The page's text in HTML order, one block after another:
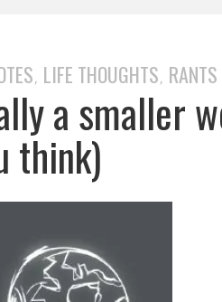
, LIFE THOUGHTS,
a smaller
think)